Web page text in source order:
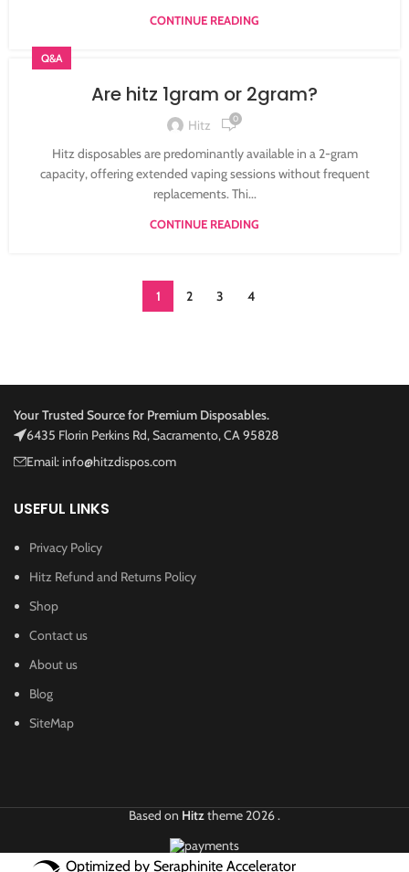
CONTINUE READING
Q&A
Are hitz 1gram or 2gram?
Hitz 0
Hitz disposables are predominantly available in a 2-gram
capacity, offering extended vaping sessions without frequent
replacements. Thi...
CONTINUE READING
1 2 3 4
Your Trusted Source for Premium Disposables.
6435 Florin Perkins Rd, Sacramento, CA 95828
Email: info@hitzdispos.com
USEFUL LINKS
Privacy Policy
Hitz Refund and Returns Policy
Shop
Contact us
About us
Blog
SiteMap
Based on Hitztheme2026.
Optimized by Seraphinite Accelerator